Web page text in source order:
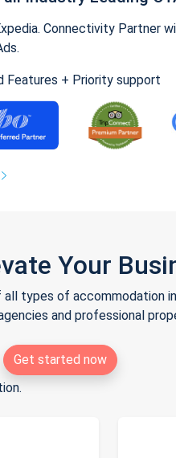
Connectivity Partner
Features + Priority support
Your
types of accommodation
and professional
Get started now